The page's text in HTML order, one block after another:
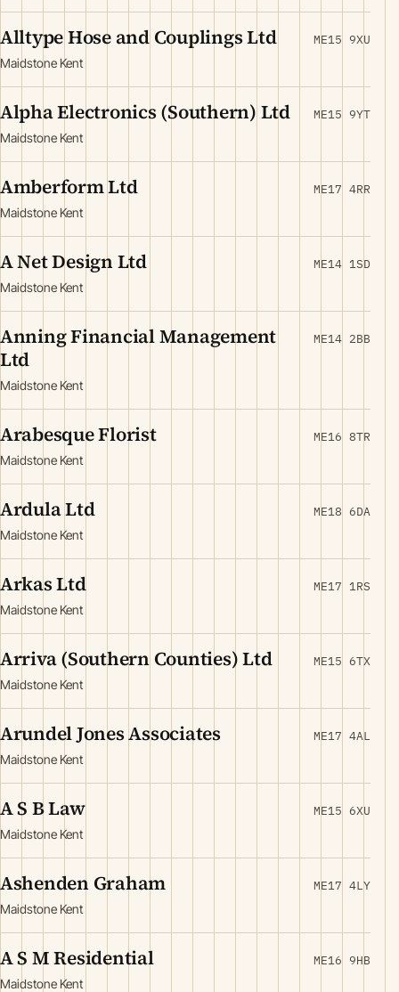
Alltype Hose and Couplings Ltd
Maidstone Kent
ME15 9XU
Alpha Electronics (Southern) Ltd
Maidstone Kent
ME15 9YT
Amberform Ltd
Maidstone Kent
ME17 4RR
A Net Design Ltd
Maidstone Kent
ME14 1SD
Anning Financial Management
Ltd
Maidstone Kent
ME14 2BB
Arabesque Florist
Maidstone Kent
ME16 8TR
Ardula Ltd
Maidstone Kent
ME18 6DA
Arkas Ltd
Maidstone Kent
ME17 1RS
Arriva (Southern Counties) Ltd
Maidstone Kent
ME15 6TX
Arundel Jones Associates
Maidstone Kent
ME17 4AL
A S B Law
Maidstone Kent
ME15 6XU
Ashenden Graham
Maidstone Kent
ME17 4LY
A S M Residential
Maidstone Kent
ME16 9HB